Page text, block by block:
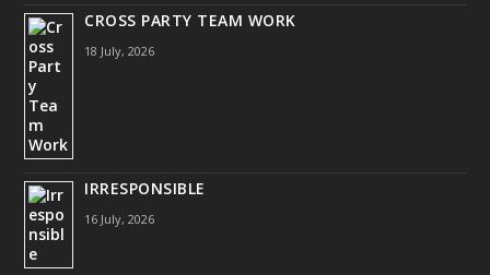
CROSS PARTY TEAM WORK
18 July, 2026
IRRESPONSIBLE
16 July, 2026